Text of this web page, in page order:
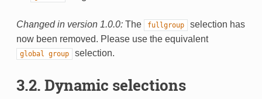
Changed in version 1.0.0: The fullgroup
selection has
now been removed. Please use the equivalent
global group selection.
3.2. Dynamic selections